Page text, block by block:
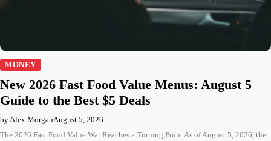
MONEY
New 2026 Fast Food Value Menus: August 5
Guide to the Best $5 Deals
by Alex MorganAugust 5, 2026
The 2026 Fast Food Value War Reaches a Turning Point As of August 5, 2026, the